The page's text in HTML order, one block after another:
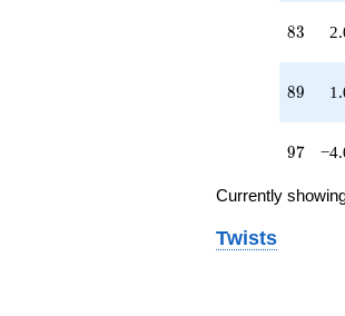
-
-
83
83
89
89
97
97
Currently
Twists